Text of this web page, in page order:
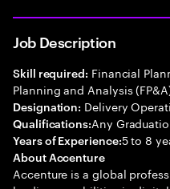
Job Description
Skill required: Financial
Planning and Analysis
Designation: Delivery
Qualifications:Any
Years of Experience:5 to 8
About Accenture
Accenture is a global